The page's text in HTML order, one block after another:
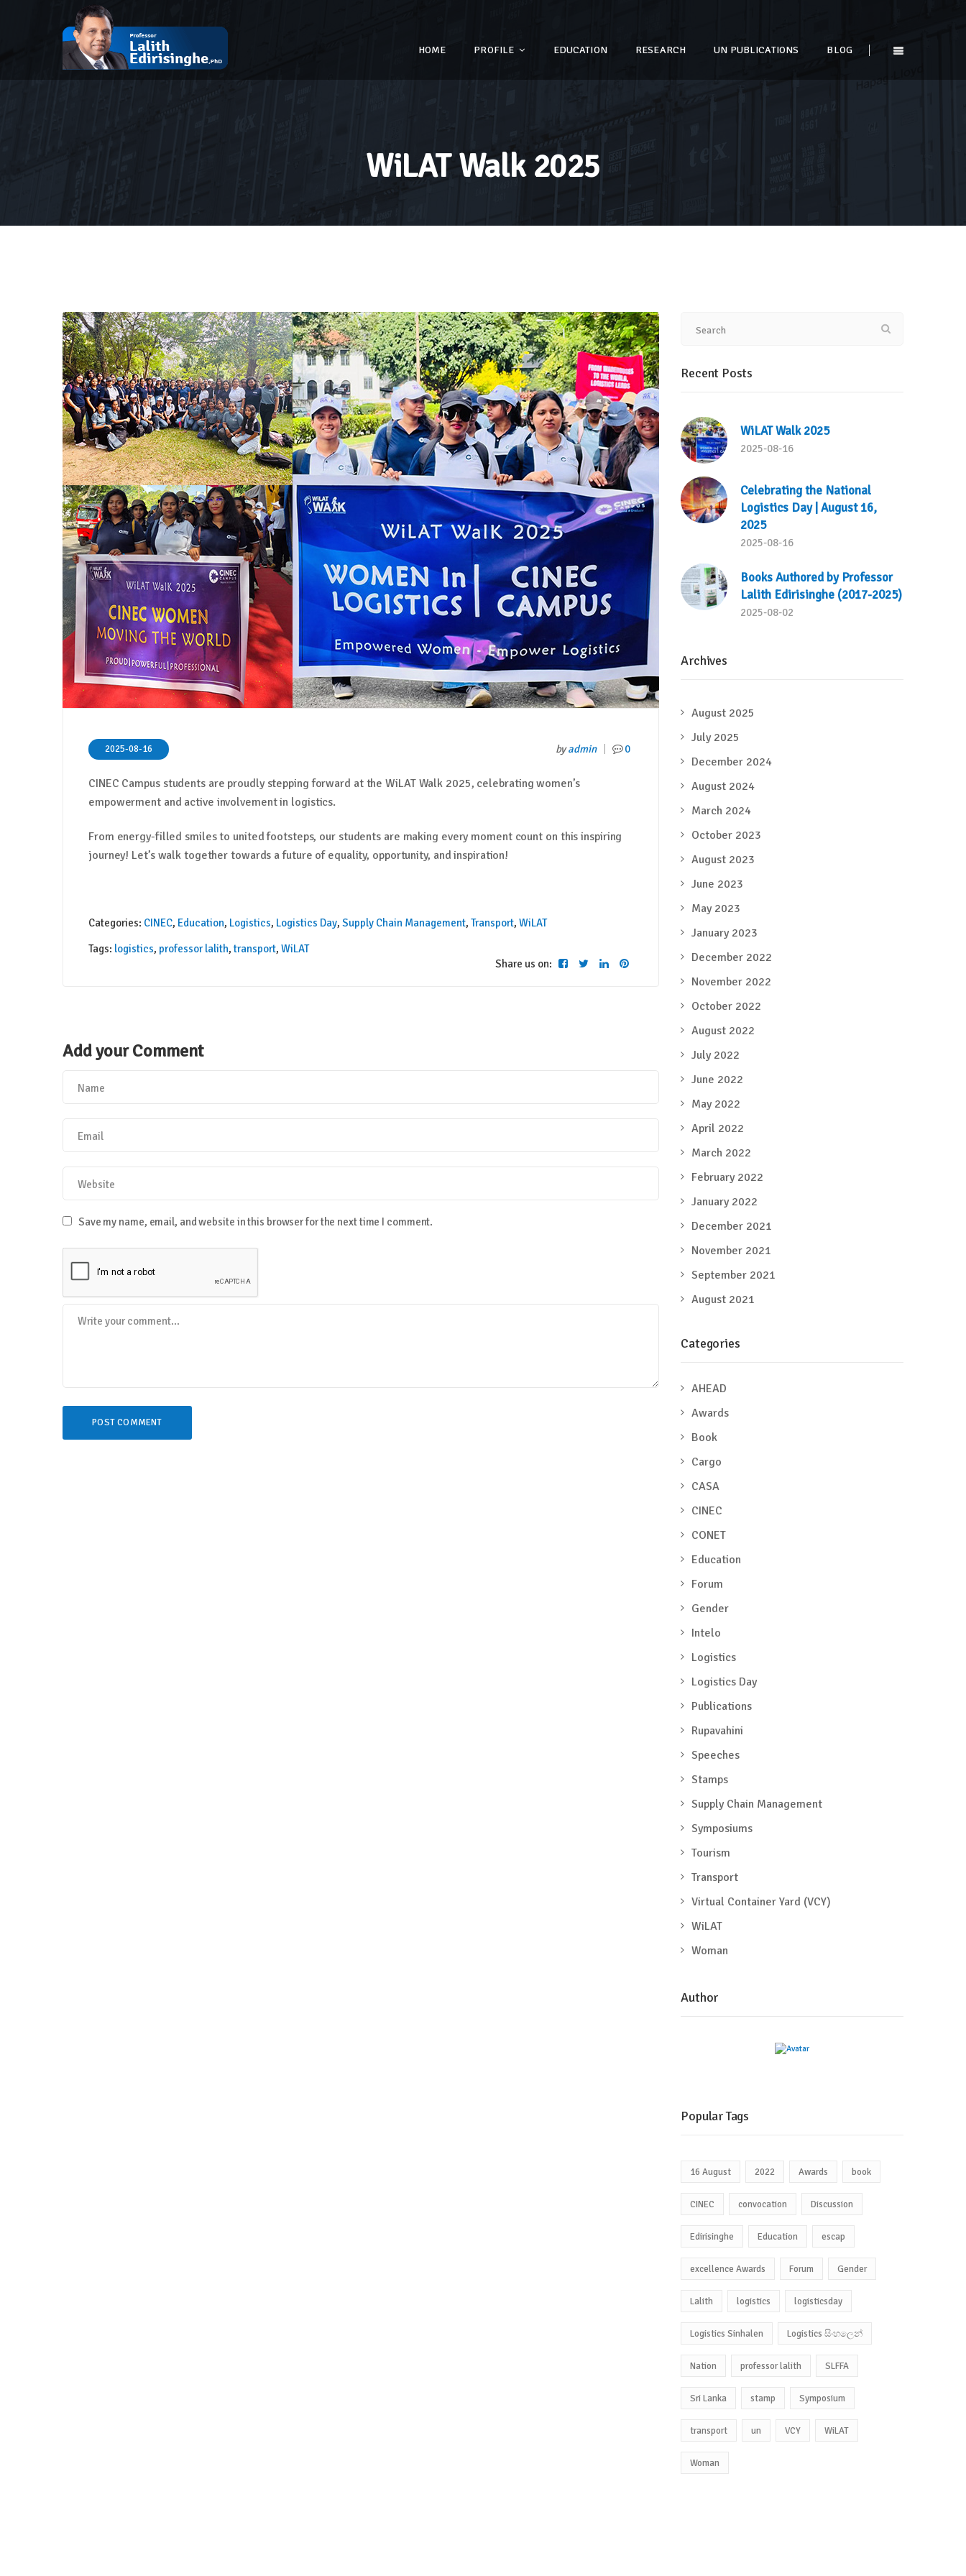
HOME PROFILE EDUCATION RESEARCH UN PUBLICATIONS BLOG
WiLAT Walk 2025
2025-08-16 byadmin 0
CINEC Campus students are proudly stepping forward at the WiLAT Walk 2025, celebrating women’s
empowerment and active involvement in logistics.
From energy-filled smiles to united footsteps, our students are making every moment count on this inspiring
journey! Let’s walk together towards a future of equality, opportunity, and inspiration!
Categories: CINEC, Education, Logistics, Logistics Day, Supply Chain Management, Transport, WiLAT
Tags: logistics, professor lalith,transport, WiLAT
Share us on:
Add your Comment
Save my name, email, and website in this browser for the next time I comment.
Recent Posts
WiLAT Walk 2025
2025-08-16
Celebrating the National
Logistics Day | August 16,
2025
2025-08-16
Books Authored by Professor
Lalith Edirisinghe (2017-2025)
2025-08-02
Archives
August 2025
July 2025
December 2024
August 2024
March 2024
October 2023
August 2023
June 2023
May 2023
January 2023
December 2022
November 2022
October 2022
August 2022
July 2022
June 2022
May 2022
April 2022
March 2022
February 2022
January 2022
December 2021
November 2021
September 2021
August 2021
Categories
AHEAD
Awards
Book
Cargo
CASA
CINEC
CONET
Education
Forum
Gender
Intelo
Logistics
Logistics Day
Publications
Rupavahini
Speeches
Stamps
Supply Chain Management
Symposiums
Tourism
Transport
Virtual Container Yard (VCY)
WiLAT
Woman
Author
Popular Tags
16 August 2022 Awards book
CINEC convocation Discussion
Edirisinghe Education escap
excellence Awards Forum Gender
Lalith logistics logisticsday
Logistics Sinhalen Logistics සිංහලෙන්
Nation professor lalith SLFFA
Sri Lanka stamp Symposium
transport un VCY WiLAT
Woman